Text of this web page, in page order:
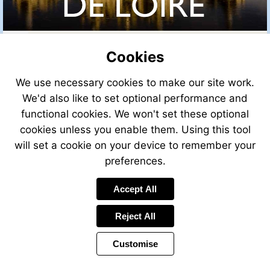
Cookies
We use necessary cookies to make our site work.
We'd also like to set optional performance and
functional cookies. We won't set these optional
cookies unless you enable them. Using this tool
will set a cookie on your device to remember your
preferences.
Accept All
Reject All
Customise